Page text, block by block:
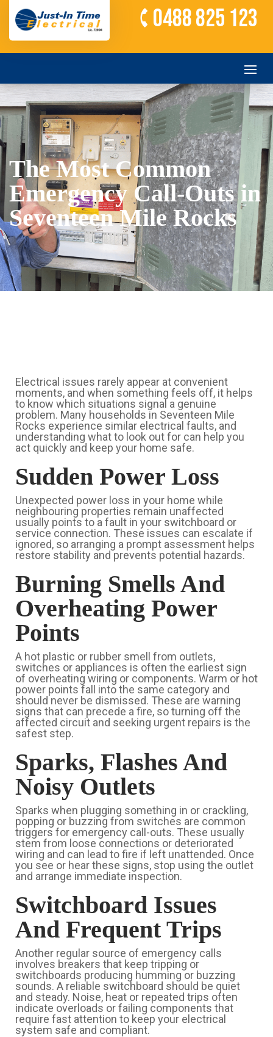
0488 825 123
The Most Common
Emergency Call-Outs in
Seventeen Mile Rocks
Electrical issues rarely appear at convenient
moments, and when something feels off, it helps
to know which situations signal a genuine
problem. Many households in Seventeen Mile
Rocks experience similar electrical faults, and
understanding what to look out for can help you
act quickly and keep your home safe.
Sudden Power Loss
Unexpected power loss in your home while
neighbouring properties remain unaffected
usually points to a fault in your switchboard or
service connection. These issues can escalate if
ignored, so arranging a prompt assessment helps
restore stability and prevents potential hazards.
Burning Smells And
Overheating Power
Points
A hot plastic or rubber smell from outlets,
switches or appliances is often the earliest sign
of overheating wiring or components. Warm or hot
power points fall into the same category and
should never be dismissed. These are warning
signs that can precede a fire, so turning off the
affected circuit and seeking urgent repairs is the
safest step.
Sparks, Flashes And
Noisy Outlets
Sparks when plugging something in or crackling,
popping or buzzing from switches are common
triggers for emergency call-outs. These usually
stem from loose connections or deteriorated
wiring and can lead to fire if left unattended. Once
you see or hear these signs, stop using the outlet
and arrange immediate inspection.
Switchboard Issues
And Frequent Trips
Another regular source of emergency calls
involves breakers that keep tripping or
switchboards producing humming or buzzing
sounds. A reliable switchboard should be quiet
and steady. Noise, heat or repeated trips often
indicate overloads or failing components that
require fast attention to keep your electrical
system safe and compliant.